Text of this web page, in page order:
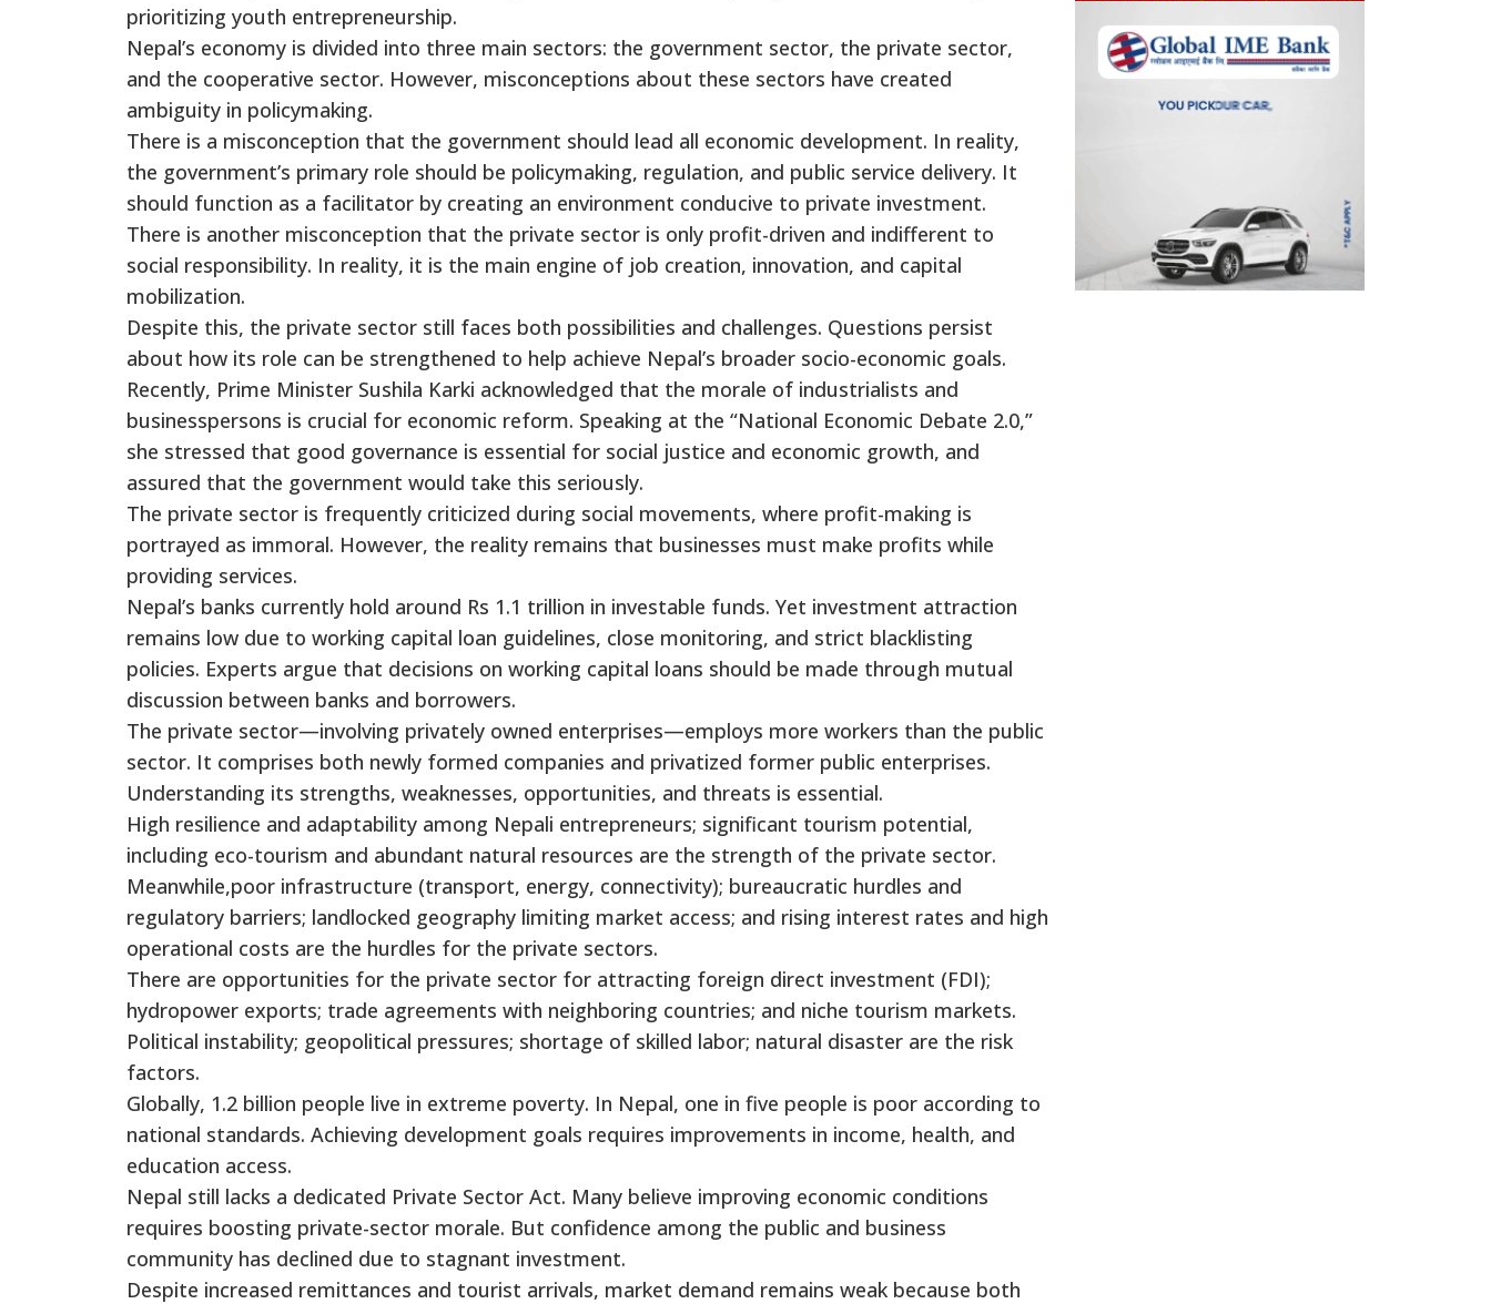
prioritizing youth entrepreneurship.
Nepal’s economy is divided into three main sectors: the government sector, the private sector,
and the cooperative sector. However, misconceptions about these sectors have created
ambiguity in policymaking.
There is a misconception that the government should lead all economic development. In reality,
the government’s primary role should be policymaking, regulation, and public service delivery. It
should function as a facilitator by creating an environment conducive to private investment.
There is another misconception that the private sector is only profit-driven and indifferent to
social responsibility. In reality, it is the main engine of job creation, innovation, and capital
mobilization.
Despite this, the private sector still faces both possibilities and challenges. Questions persist
about how its role can be strengthened to help achieve Nepal’s broader socio-economic goals.
Recently, Prime Minister Sushila Karki acknowledged that the morale of industrialists and
businesspersons is crucial for economic reform. Speaking at the “National Economic Debate 2.0,”
she stressed that good governance is essential for social justice and economic growth, and
assured that the government would take this seriously.
The private sector is frequently criticized during social movements, where profit-making is
portrayed as immoral. However, the reality remains that businesses must make profits while
providing services.
Nepal’s banks currently hold around Rs 1.1 trillion in investable funds. Yet investment attraction
remains low due to working capital loan guidelines, close monitoring, and strict blacklisting
policies. Experts argue that decisions on working capital loans should be made through mutual
discussion between banks and borrowers.
The private sector—involving privately owned enterprises—employs more workers than the public
sector. It comprises both newly formed companies and privatized former public enterprises.
Understanding its strengths, weaknesses, opportunities, and threats is essential.
High resilience and adaptability among Nepali entrepreneurs; significant tourism potential,
including eco-tourism and abundant natural resources are the strength of the private sector.
Meanwhile,poor infrastructure (transport, energy, connectivity); bureaucratic hurdles and
regulatory barriers; landlocked geography limiting market access; and rising interest rates and high
operational costs are the hurdles for the private sectors.
There are opportunities for the private sector for attracting foreign direct investment (FDI);
hydropower exports; trade agreements with neighboring countries; and niche tourism markets.
Political instability; geopolitical pressures; shortage of skilled labor; natural disaster are the risk
factors.
Globally, 1.2 billion people live in extreme poverty. In Nepal, one in five people is poor according to
national standards. Achieving development goals requires improvements in income, health, and
education access.
Nepal still lacks a dedicated Private Sector Act. Many believe improving economic conditions
requires boosting private-sector morale. But confidence among the public and business
community has declined due to stagnant investment.
Despite increased remittances and tourist arrivals, market demand remains weak because both